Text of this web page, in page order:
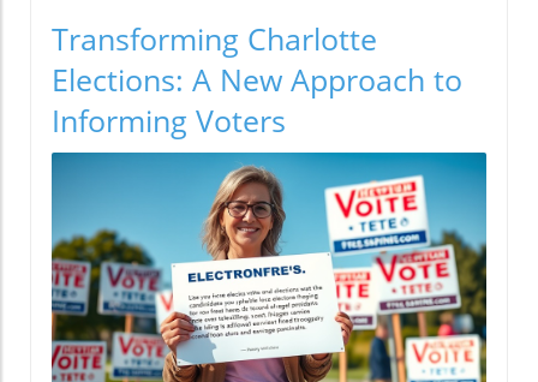
Transforming Charlotte
Elections: A New Approach to
Informing Voters